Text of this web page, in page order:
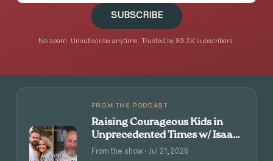
SUBSCRIBE
No spam. Unsubscribe anytime. Trusted by 89.2K subscribers.
FROM THE PODCAST
Raising Courageous Kids in
Unprecedented Times w/ Isaac
and Angie Tolpin
From the show · Jul 21, 2026